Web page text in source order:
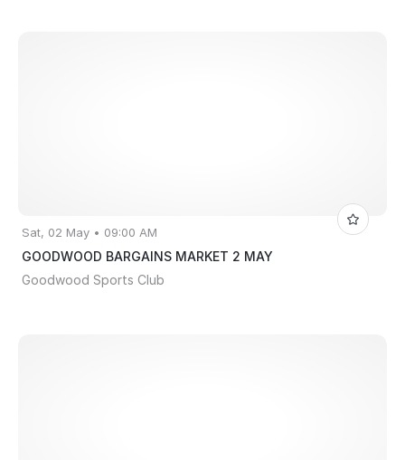
Sat, 02 May • 09:00 AM
GOODWOOD BARGAINS MARKET 2 MAY
Goodwood Sports Club